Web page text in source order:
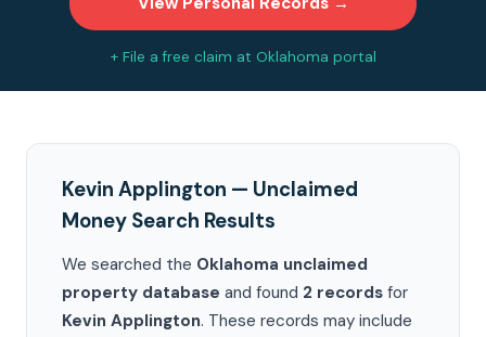
+ File a free claim at Oklahoma portal
Kevin Applington — Unclaimed
Money Search Results
We searched the Oklahoma unclaimed
property database and found 2 records for
Kevin Applington. These records may include